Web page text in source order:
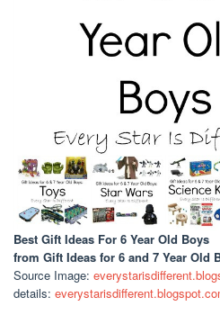
Best Gift Ideas For 6 Year Old Boys
from Gift Ideas for 6 and 7 Year Old
Source Image:
details: